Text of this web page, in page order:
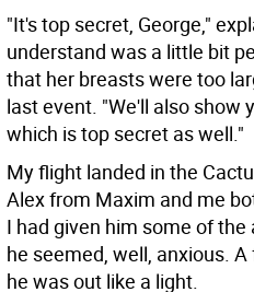
"It's top secret, George,"
understand was a little bit
that her breasts were too
last event. "We'll also show
which is top secret as well."
My flight landed in the
Alex from Maxim and me
I had given him some of
he seemed, well, anxious.
he was out like a light.